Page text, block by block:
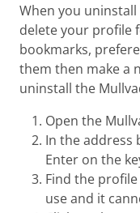
When you
delete your profile
bookmarks,
them then make a
uninstall the
Open the
In the address
Enter on the
Find the
use and it